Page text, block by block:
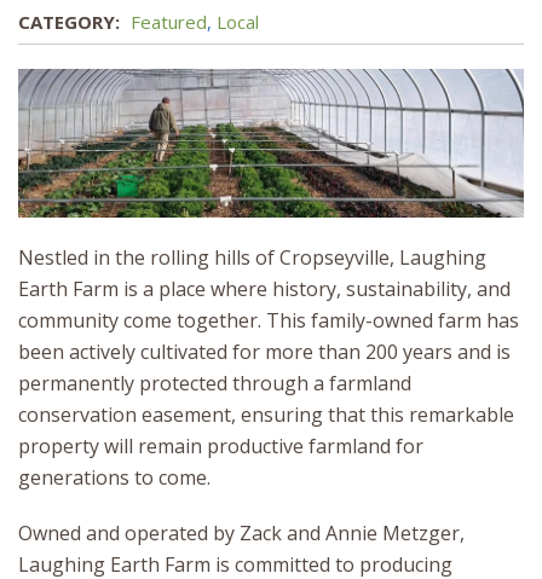
CATEGORY: Featured, Local
Nestled in the rolling hills of Cropseyville, Laughing
Earth Farm is a place where history, sustainability, and
community come together. This family-owned farm has
been actively cultivated for more than 200 years and is
permanently protected through a farmland
conservation easement, ensuring that this remarkable
property will remain productive farmland for
generations to come.
Owned and operated by Zack and Annie Metzger,
Laughing Earth Farm is committed to producing